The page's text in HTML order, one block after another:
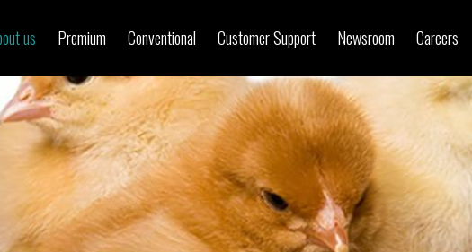
us Premium Conventional Customer Support Newsroom Careers